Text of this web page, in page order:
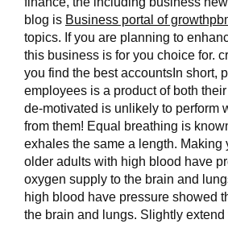
blog is Business portal of
topics. If you are planning to
this business is for you choice for.
you find the best accountsIn short,
employees is a product of both
de-motivated is unlikely to perform
from them! Equal breathing is
exhales the same a length.
older adults with high blood have
oxygen supply to the brain and
high blood have pressure showed
the brain and lungs. Slightly extend